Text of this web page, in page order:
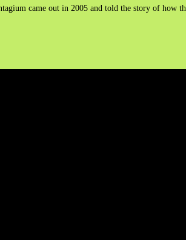
came out in 2005 and told the story of how